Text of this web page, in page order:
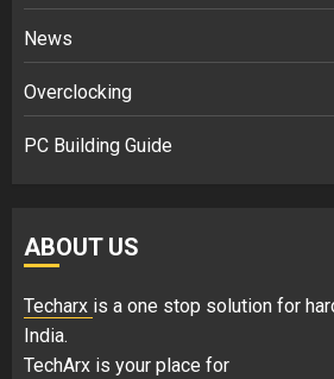
News
Overclocking
PC Building Guide
ABOUT US
Techarx is a one stop solution for
India.
TechArx is your place for